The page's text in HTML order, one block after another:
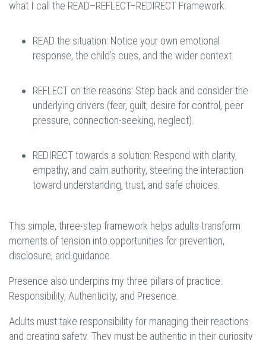
what I call the READ–REFLECT–REDIRECT Framework.
READ the situation: Notice your own emotional
response, the child’s cues, and the wider context.
REFLECT on the reasons: Step back and consider the
underlying drivers (fear, guilt, desire for control, peer
pressure, connection-seeking, neglect).
REDIRECT towards a solution: Respond with clarity,
empathy, and calm authority, steering the interaction
toward understanding, trust, and safe choices.
This simple, three-step framework helps adults transform
moments of tension into opportunities for prevention,
disclosure, and guidance.
Presence also underpins my three pillars of practice:
Responsibility, Authenticity, and Presence.
Adults must take responsibility for managing their reactions
and creating safety. They must be authentic in their curiosity